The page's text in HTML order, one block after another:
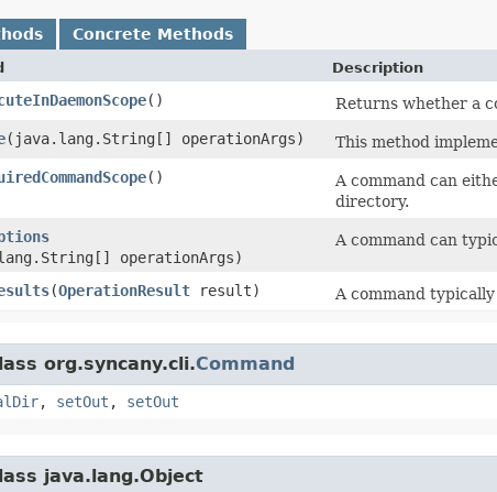
Concrete Methods
Description
()
Returns whether a
​(java.lang.String[] operationArgs)
This method
()
A command can
directory.
operationArgs)
A command can
​(OperationResult result) A command
org.syncany.cli.Command
, setOut , setOut
java.lang.Object